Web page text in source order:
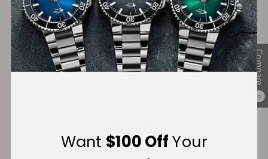
Compare
0
Secure Payment:
Want $100 OffYour